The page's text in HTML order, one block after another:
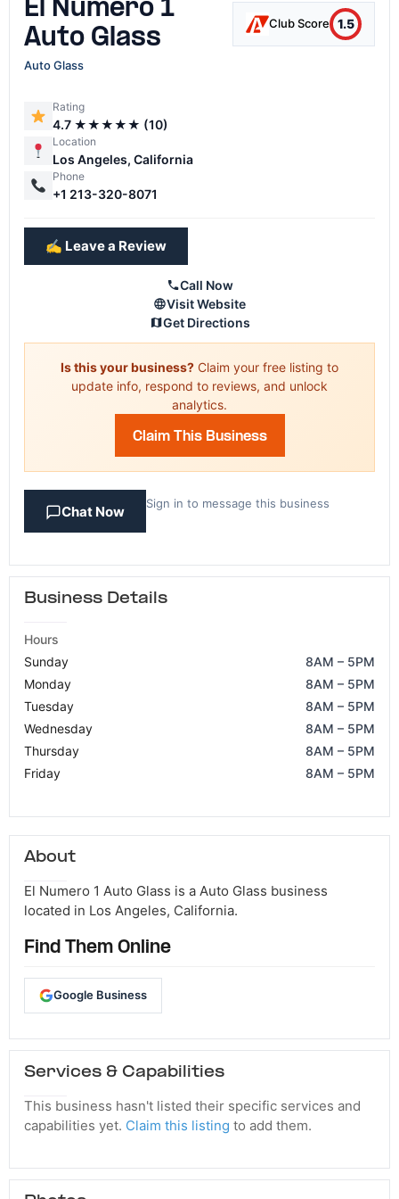
El Numero 1
Auto Glass
Club Score 1.5
Auto Glass
Rating
4.7 ★★★★★ (10)
Location
Los Angeles, California
Phone
+1 213-320-8071
✍️ Leave a Review
Call Now
Visit Website
Get Directions
Is this your business? Claim your free listing to
update info, respond to reviews, and unlock
analytics.
Claim This Business
Chat Now
Sign in to message this business
Business Details
Hours
Sunday
8AM – 5PM
Monday
8AM – 5PM
Tuesday
8AM – 5PM
Wednesday
8AM – 5PM
Thursday
8AM – 5PM
Friday
8AM – 5PM
About
El Numero 1 Auto Glass is a Auto Glass business
located in Los Angeles, California.
Find Them Online
Google Business
Services & Capabilities
This business hasn't listed their specific services and
capabilities yet. Claim this listing to add them.